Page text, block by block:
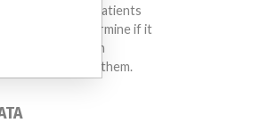
advice and patients
doctors to determine if it
and if such
implications for them.